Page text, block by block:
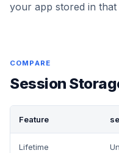
your app stored in that
COMPARE
Session
Feature
Lifetime